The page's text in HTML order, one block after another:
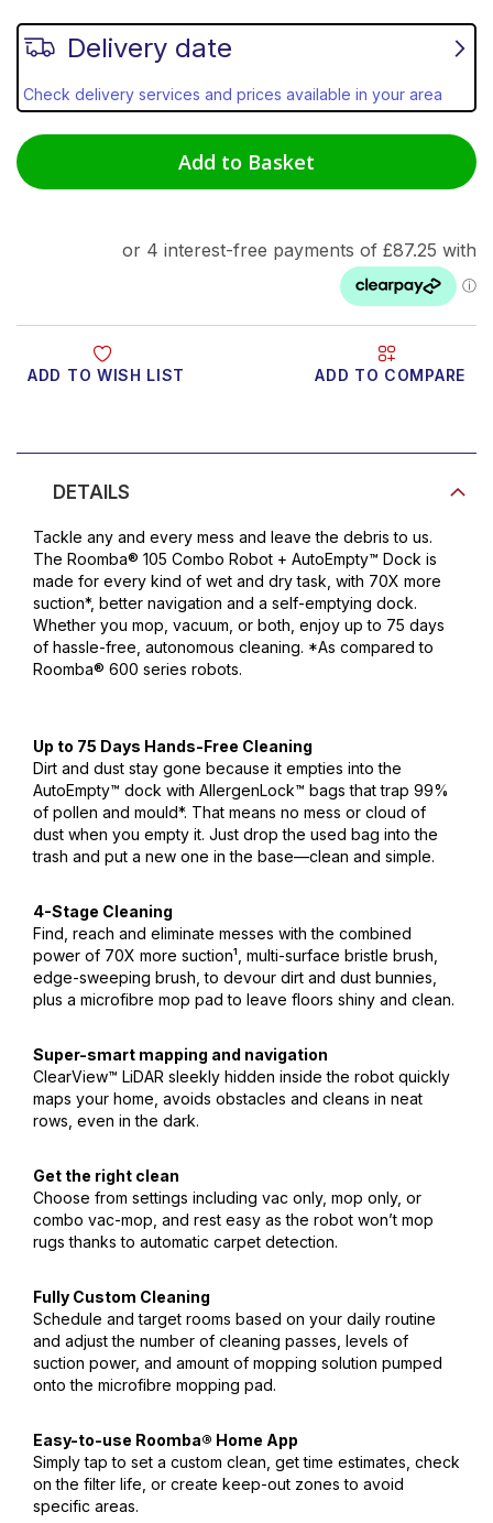
DETAILS
Tackle any and every mess and leave the debris to us.
The Roomba® 105 Combo Robot + AutoEmpty™ Dock is
made for every kind of wet and dry task, with 70X more
suction*, better navigation and a self-emptying dock.
Whether you mop, vacuum, or both, enjoy up to 75 days
of hassle-free, autonomous cleaning. *As compared to
Roomba® 600 series robots.
Up to 75 Days Hands-Free Cleaning
Dirt and dust stay gone because it empties into the
AutoEmpty™ dock with AllergenLock™ bags that trap 99%
of pollen and mould*. That means no mess or cloud of
dust when you empty it. Just drop the used bag into the
trash and put a new one in the base—clean and simple.
4-Stage Cleaning
Find, reach and eliminate messes with the combined
power of 70X more suction¹, multi-surface bristle brush,
edge-sweeping brush, to devour dirt and dust bunnies,
plus a microfibre mop pad to leave floors shiny and clean.
Super-smart mapping and navigation
ClearView™ LiDAR sleekly hidden inside the robot quickly
maps your home, avoids obstacles and cleans in neat
rows, even in the dark.
Get the right clean
Choose from settings including vac only, mop only, or
combo vac-mop, and rest easy as the robot won’t mop
rugs thanks to automatic carpet detection.
Fully Custom Cleaning
Schedule and target rooms based on your daily routine
and adjust the number of cleaning passes, levels of
suction power, and amount of mopping solution pumped
onto the microfibre mopping pad.
Easy-to-use Roomba® Home App
Simply tap to set a custom clean, get time estimates, check
on the filter life, or create keep-out zones to avoid
specific areas.
Delivery date
Check delivery services and prices available in your area
ADD TO WISH LIST ADD TO COMPARE
Add to Basket